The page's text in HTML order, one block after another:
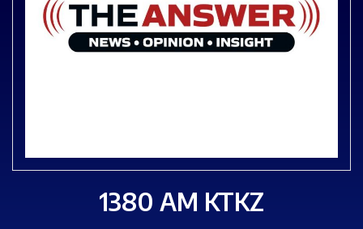
1380 AM KTKZ